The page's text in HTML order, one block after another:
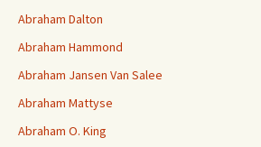
Abraham Dalton
Abraham Hammond
Abraham Jansen Van Salee
Abraham Mattyse
Abraham O. King